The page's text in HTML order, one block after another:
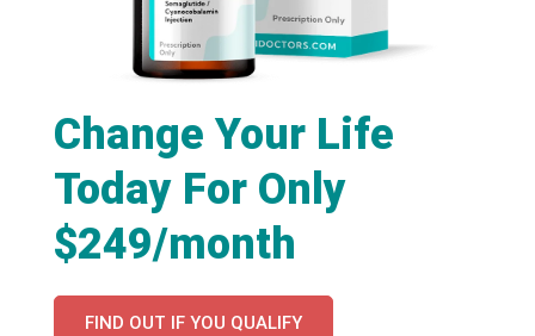
Change Your Life
Today For Only
$249/month
FIND OUT IF YOU QUALIFY